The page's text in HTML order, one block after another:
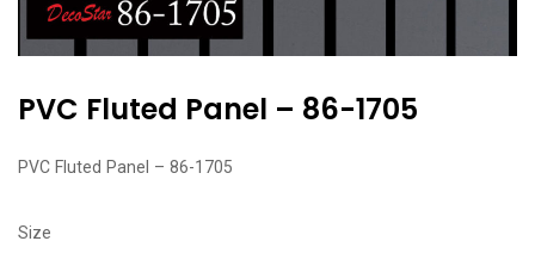
PVC Fluted Panel – 86-1705
PVC Fluted Panel – 86-1705
Size